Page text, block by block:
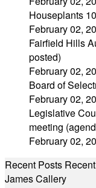
Houseplants
February 02,
Fairfield Hills
posted)
February 02,
Board of
February 02,
Legislative
meeting
February 02,
Recent Posts
James Callery